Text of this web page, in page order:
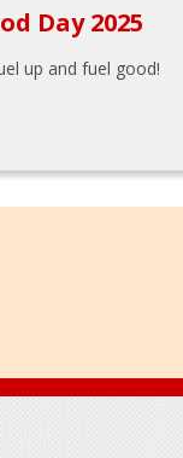
Day 2025
up and fuel good!